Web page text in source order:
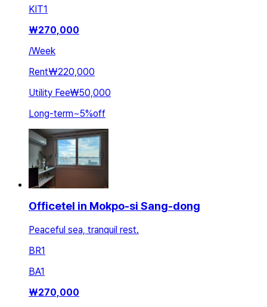
KIT1
₩270,000
/Week
Rent₩220,000
Utility Fee₩50,000
Long-term~5%off
Officetel in Mokpo-si Sang-dong
Peaceful sea, tranquil rest.
BR1
BA1
₩270,000